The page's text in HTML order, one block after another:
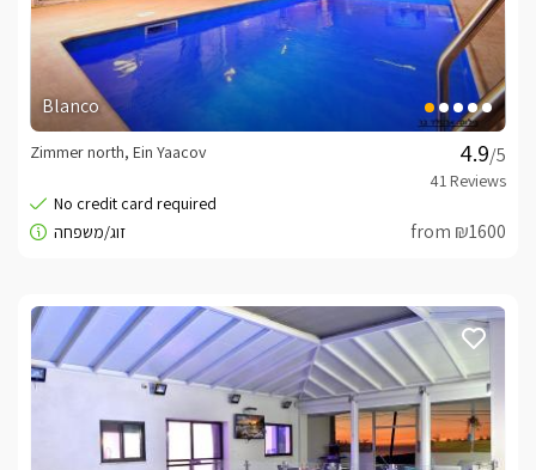
Blanco
/5
Zimmer north, Ein Yaacov
from ₪1600